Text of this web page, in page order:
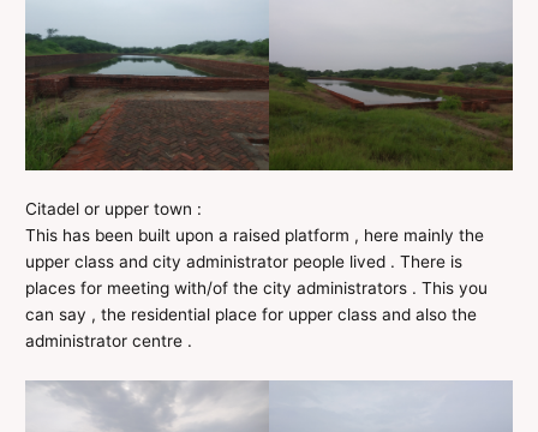
Citadel or upper town :
This has been built upon a raised platform , here mainly the
upper class and city administrator people lived . There is
places for meeting with/of the city administrators . This you
can say , the residential place for upper class and also the
administrator centre .